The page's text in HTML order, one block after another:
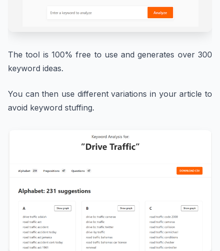
The tool is 100% free to use and generates over 300
keyword ideas.
You can then use different variations in your article to
avoid keyword stuffing.